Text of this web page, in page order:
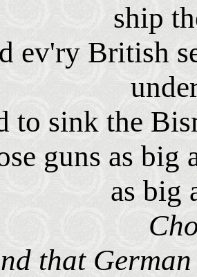
ship
ev'ry British
to sink the
guns as big
as big
that